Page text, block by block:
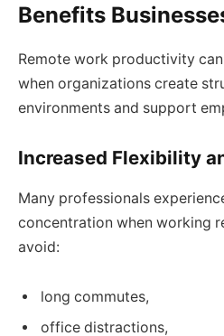
Benefits
Remote work productivity
when organizations create
environments and support
Increased Flexibility
Many professionals
concentration when working
avoid:
long commutes,
office distractions,